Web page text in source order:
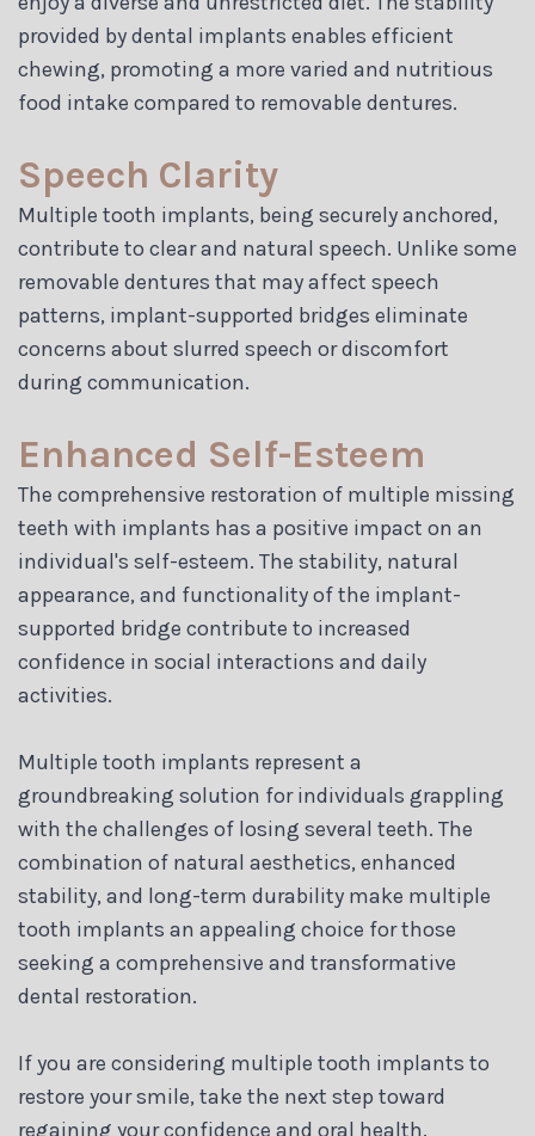
provided by dental implants enables efficient
chewing, promoting a more varied and nutritious
food intake compared to removable dentures.
Speech Clarity
Multiple tooth implants, being securely anchored,
contribute to clear and natural speech. Unlike some
removable dentures that may affect speech
patterns, implant-supported bridges eliminate
concerns about slurred speech or discomfort
during communication.
Enhanced Self-Esteem
The comprehensive restoration of multiple missing
teeth with implants has a positive impact on an
individual's self-esteem. The stability, natural
appearance, and functionality of the implant-
supported bridge contribute to increased
confidence in social interactions and daily
activities.
Multiple tooth implants represent a
groundbreaking solution for individuals grappling
with the challenges of losing several teeth. The
combination of natural aesthetics, enhanced
stability, and long-term durability make multiple
tooth implants an appealing choice for those
seeking a comprehensive and transformative
dental restoration.
If you are considering multiple tooth implants to
restore your smile, take the next step toward
regaining your confidence and oral health.